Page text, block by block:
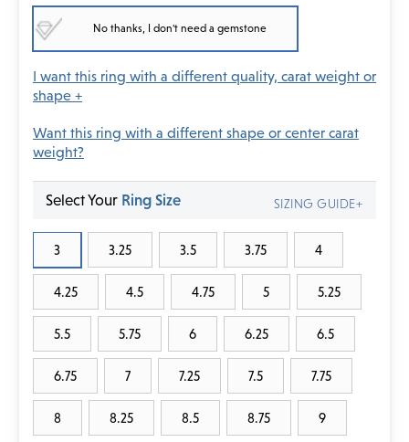
No thanks, I don't need a gemstone
I want this ring with a different quality, carat weight or
shape +
Want this ring with a different shape or center carat
weight?
Select Your Ring Size
3 3.25 3.5 3.75 4
4.25 4.5 4.75 5 5.25
5.5 5.75 6 6.25 6.5
6.75 7 7.25 7.5 7.75
8 8.25 8.5 8.75 9
SIZING GUIDE+